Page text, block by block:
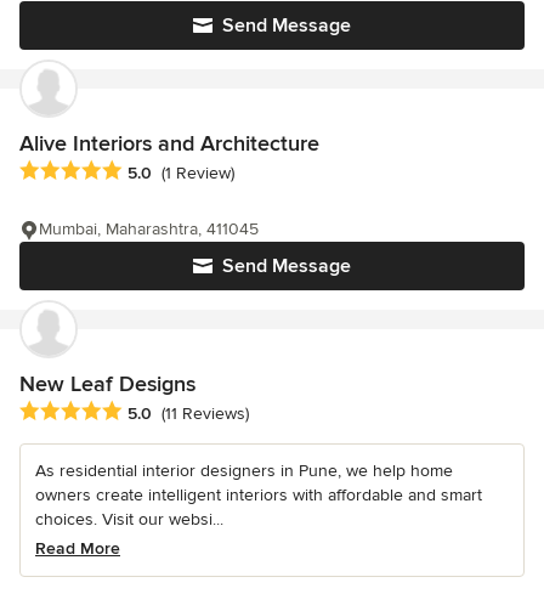
Send Message
Alive Interiors and Architecture
Average rating: 5 out of 5 stars
5.0 (1 Review)
Send Message
Mumbai, Maharashtra, 411045
New Leaf Designs
Average rating: 5 out of 5 stars
5.0 (11 Reviews)
As residential interior designers in Pune, we help home
owners create intelligent interiors with affordable and smart
choices. Visit our websi...
Read More